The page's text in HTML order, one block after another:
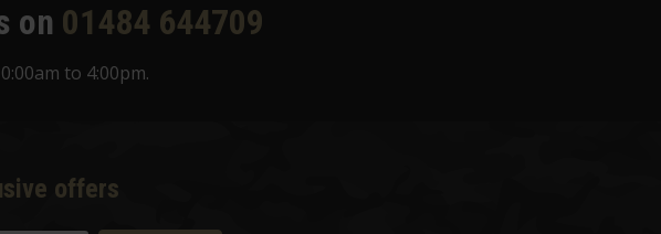
on 01484 644709
to 4:00pm.
offers